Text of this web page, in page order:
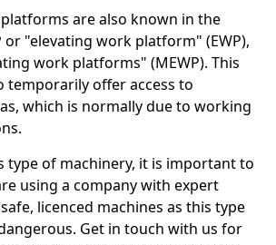
are also known in the
or "elevating work platform" (EWP),
work platforms" (MEWP). This
temporarily offer access to
which is normally due to working
type of machinery, it is important to
using a company with expert
licenced machines as this type
Get in touch with us for